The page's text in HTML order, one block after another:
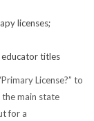
licenses;
educator titles
License?” to
main state
for a